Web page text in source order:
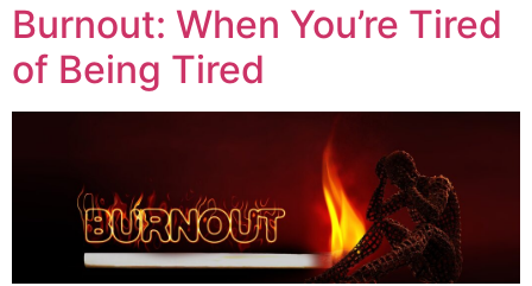
Burnout: When You’re Tired
of Being Tired